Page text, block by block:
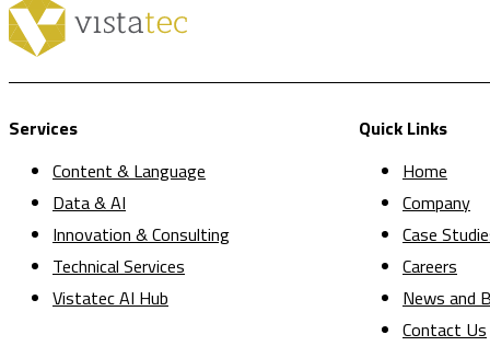
Services
Content & Language
Data & AI
Innovation & Consulting
Technical Services
Vistatec AI Hub
Quick Links
Home
Company
Case
Careers
News and
Contact Us